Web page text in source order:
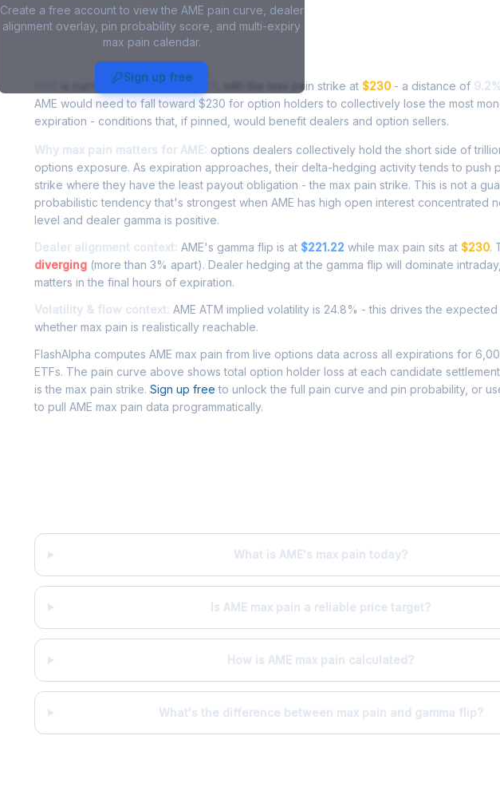
Create a free account to view the AME pain curve, dealer
alignment overlay, pin probability score, and multi-expiry
max pain calendar.
Sign up free
AME Max Pain - Live Analysis
is currently trading at$251.25 , with the max pain strike at $230 - a distance of
AME would need to fall toward $230 for option holders to collectively lose the most
expiration - conditions that, if pinned, would benefit dealers and option sellers.
Why max pain matters for AME: options dealers collectively hold the short side of
options exposure. As expiration approaches, their delta-hedging activity tends to push
strike where they have the least payout obligation - the max pain strike. This is not a
probabilistic tendency that's strongest when AME has high open interest concentrated
level and dealer gamma is positive.
Dealer alignment context: AME's gamma flip is at $221.22 while max pain sits at $230.
diverging (more than 3% apart). Dealer hedging at the gamma flip will dominate
matters in the final hours of expiration.
Volatility & flow context: AME ATM implied volatility is 24.8% - this drives the
whether max pain is realistically reachable.
FlashAlpha computes AME max pain from live options data across all expirations for
ETFs. The pain curve above shows total option holder loss at each candidate
is the max pain strike. Sign up free to unlock the full pain curve and pin probability, or
to pull AME max pain data programmatically.
What is AME's max pain today?
Is AME max pain a reliable price target?
How is AME max pain calculated?
What's the difference between max pain and gamma flip?